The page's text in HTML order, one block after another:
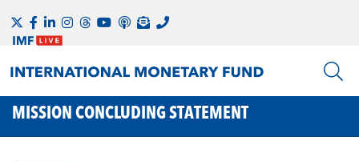
MISSION CONCLUDING STATEMENT